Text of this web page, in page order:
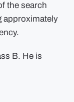
the search
approximately
B. He is